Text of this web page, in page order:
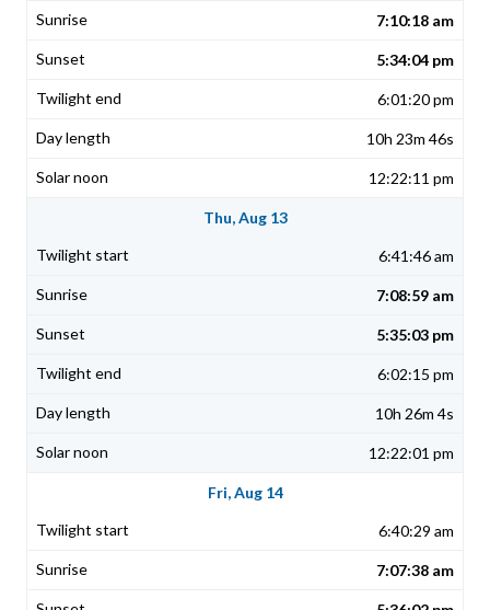
7:10:18 am
5:34:04 pm
6:01:20 pm
10h 23m 46s
12:22:11 pm
Thu, Aug 13
6:41:46 am
7:08:59 am
5:35:03 pm
6:02:15 pm
10h 26m 4s
12:22:01 pm
Fri, Aug 14
6:40:29 am
7:07:38 am